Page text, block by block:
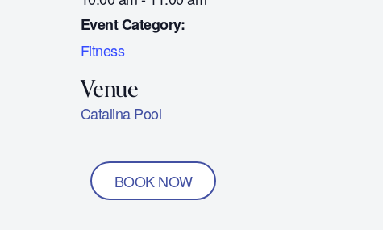
Event Category:
Fitness
Catalina Pool
BOOK NOW